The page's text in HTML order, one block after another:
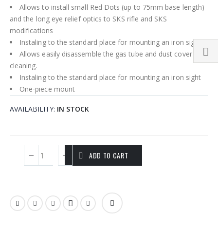
Allows to install small Red Dots (up to 75mm base length)
and the long eye relief optics to SKS rifle and SKS
modifications
Instaling to the standard place for mounting an iron sight
Allows easily disassemble the gas tube and dust cover for
cleaning.
Instaling to the standard place for mounting an iron sight
One-piece mount
AVAILABILITY: IN STOCK
ADD TO CART